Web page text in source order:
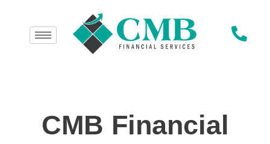
CMB Financial